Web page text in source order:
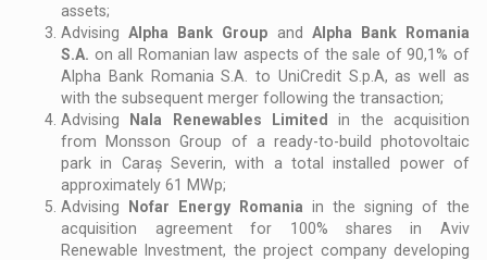
assets;
AdvisingAlpha Bank Group and Alpha Bank Romania
S.A. on all Romanian law aspects of the sale of 90,1% of
Alpha Bank Romania S.A. to UniCredit S.p.A, as well as
with the subsequent merger following the transaction;
Advising
Nala Renewables Limited
in the acquisition
from Monsson Group of a ready-to-build photovoltaic
park in Caraș Severin, with a total installed power of
approximately 61 MWp;
Advising
Nofar Energy Romania in the signing of the
acquisition agreement for 100% shares in Aviv
Renewable Investment, the project company developing